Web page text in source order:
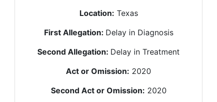
Location: Texas
First Allegation: Delay in Diagnosis
Second Allegation: Delay in Treatment
Act or Omission: 2020
Second Act or Omission: 2020